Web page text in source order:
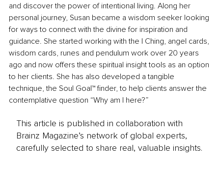
and discover the power of intentional living. Along her
personal journey, Susan became a wisdom seeker looking
for ways to connect with the divine for inspiration and
guidance. She started working with the I Ching, angel cards,
wisdom cards, runes and pendulum work over 20 years
ago and now offers these spiritual insight tools as an option
to her clients. She has also developed a tangible
technique, the Soul Goal™ finder, to help clients answer the
contemplative question “Why am I here?”
This article is published in collaboration with
Brainz Magazine’s network of global experts,
carefully selected to share real, valuable insights.